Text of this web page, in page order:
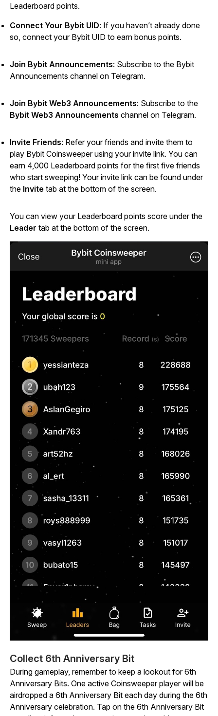
Leaderboard points.
Connect Your Bybit UID: If you haven’t already done
so, connect your Bybit UID to earn bonus points.
Join Bybit Announcements: Subscribe to the Bybit
Announcements channel on Telegram.
Join Bybit Web3 Announcements: Subscribe to the
Bybit Web3 Announcements channel on Telegram.
Invite Friends: Refer your friends and invite them to
play Bybit Coinsweeperusing your invite link. You can
earn 4,000 Leaderboard points for the first five friends
who start sweeping! Your invite link can be found under
the Invite tab at the bottom of the screen.
You can view your Leaderboard points score under the
Leader tab at the bottom of the screen.
Collect 6th Anniversary Bit
During gameplay, remember to keep a lookout for 6th
Anniversary Bits. One active Coinsweeperplayer will be
airdropped a 6th Anniversary Bit each day during the 6th
Anniversary celebration. Tap on the 6th Anniversary Bit